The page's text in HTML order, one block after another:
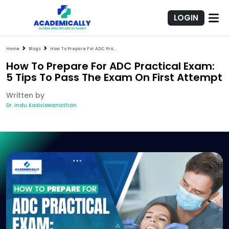
LOGIN
Home Blogs How To Prepare For ADC Practical Exam: 5 Tips To Pass The Exam On First Attempt
How To Prepare For ADC Practical Exam:
5 Tips To Pass The Exam On First Attempt
Written by
Dr. Indu Kasiviswanathan